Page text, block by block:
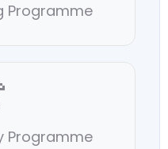
Programme
Programme